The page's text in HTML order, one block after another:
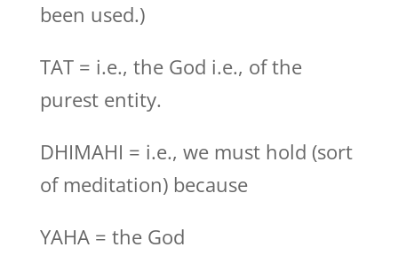
been used.)
TAT = i.e., the God i.e., of the
purest entity.
DHIMAHI = i.e., we must hold (sort
of meditation) because
YAHA = the God